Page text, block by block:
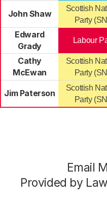
John Shaw
Scottish
Party
Edward
Grady
Labour
Cathy
McEwan
Scottish
Party
Jim Paterson
Scottish
Party
Email
Provided by